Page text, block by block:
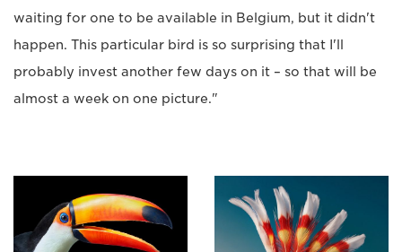
waiting for one to be available in Belgium, but it didn't
happen. This particular bird is so surprising that I'll
probably invest another few days on it – so that will be
almost a week on one picture."